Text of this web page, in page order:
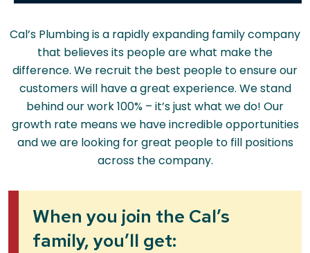
Cal’s Plumbing is a rapidly expanding family company
that believes its people are what make the
difference. We recruit the best people to ensure our
customers will have a great experience. We stand
behind our work 100% – it’s just what we do! Our
growth rate means we have incredible opportunities
and we are looking for great people to fill positions
across the company.
When you join the Cal’s
family, you’ll get: